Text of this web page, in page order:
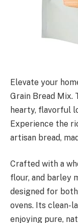
Elevate your
Grain Bread Mix.
hearty, flavorful
Experience the
artisan bread,
Crafted with a
flour, and barley
designed for
ovens. Its clean-
enjoying pure,